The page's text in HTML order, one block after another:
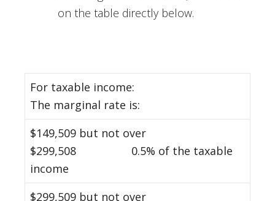
on the table directly below.
For taxable income:
The marginal rate is:
$149,509 but not over
$299,508 0.5% of the taxable
income
$299,509 but not over